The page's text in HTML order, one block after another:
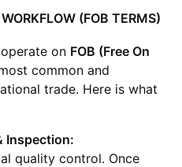
(FOB TERMS)
on FOB (Free On
common and
trade. Here is what
Inspection:
quality control. Once